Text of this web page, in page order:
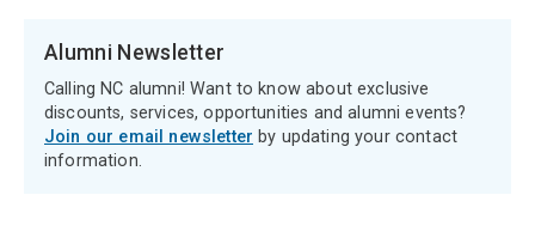
Alumni Newsletter
Calling NC alumni! Want to know about exclusive
discounts, services, opportunities and alumni events?
Join our email newsletter by updating your contact
information.